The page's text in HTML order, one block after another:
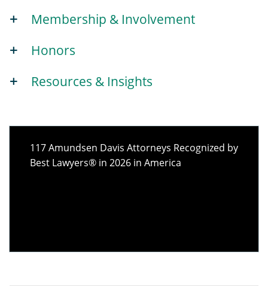
Membership & Involvement
Honors
Resources & Insights
117 Amundsen Davis Attorneys Recognized by
Best Lawyers® in 2026 in America